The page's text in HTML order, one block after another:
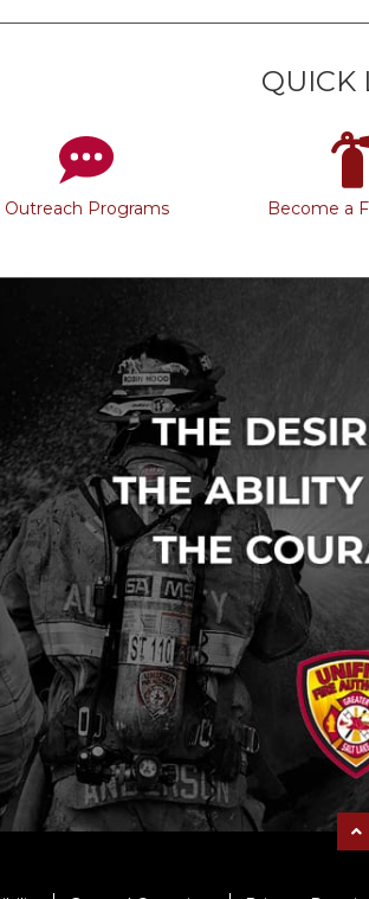
QUICK
Outreach Programs Become a